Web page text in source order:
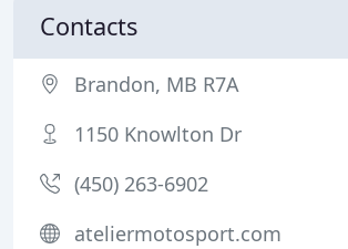
Contacts
Brandon, MB R7A
1150 Knowlton Dr
(450) 263-6902
ateliermotosport.com